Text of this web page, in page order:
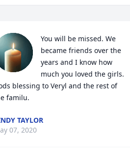
You will be missed. We
became friends over the
years and I know how
much you loved the girls.
blessing to Veryl and the rest of
familu.
TAYLOR
07, 2020